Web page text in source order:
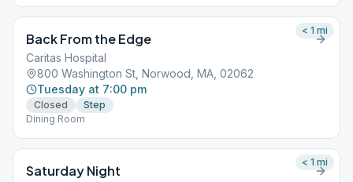
Back From the Edge
Caritas Hospital
800 Washington St, Norwood, MA, 02062
Tuesday at 7:00 pm
Closed
Step
Dining Room
< 1 mi
Saturday Night
< 1 mi